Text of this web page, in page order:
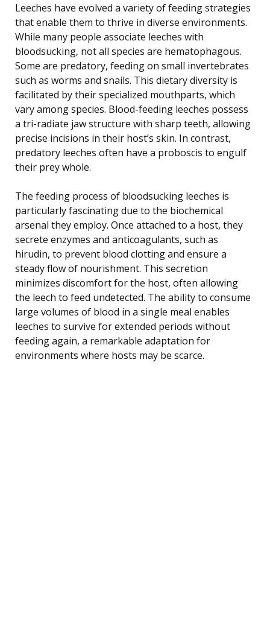
Leeches have evolved a variety of feeding strategies
that enable them to thrive in diverse environments.
While many people associate leeches with
bloodsucking, not all species are hematophagous.
Some are predatory, feeding on small invertebrates
such as worms and snails. This dietary diversity is
facilitated by their specialized mouthparts, which
vary among species. Blood-feeding leeches possess
a tri-radiate jaw structure with sharp teeth, allowing
precise incisions in their host’s skin. In contrast,
predatory leeches often have a proboscis to engulf
their prey whole.
The feeding process of bloodsucking leeches is
particularly fascinating due to the biochemical
arsenal they employ. Once attached to a host, they
secrete enzymes and anticoagulants, such as
hirudin, to prevent blood clotting and ensure a
steady flow of nourishment. This secretion
minimizes discomfort for the host, often allowing
the leech to feed undetected. The ability to consume
large volumes of blood in a single meal enables
leeches to survive for extended periods without
feeding again, a remarkable adaptation for
environments where hosts may be scarce.